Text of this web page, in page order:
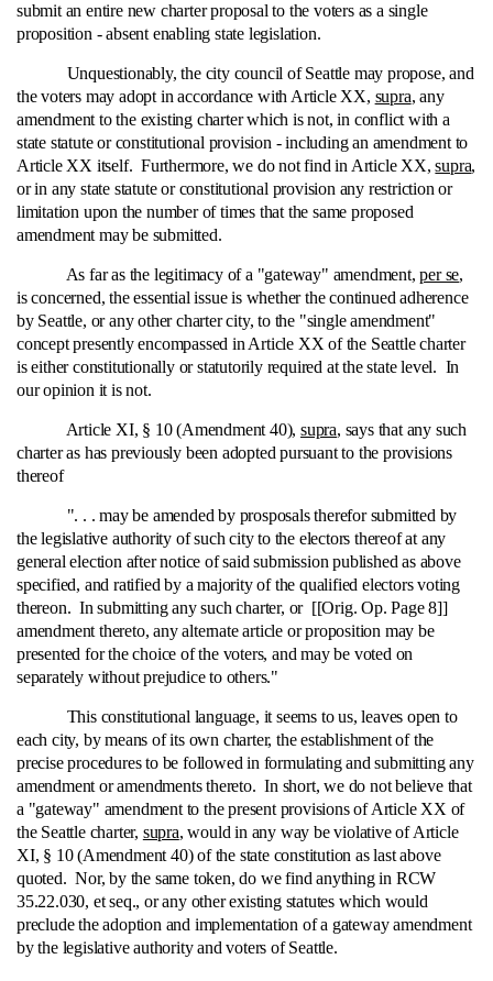
submit an entire new charter proposal to the voters as a single
proposition ‑ absent enabling state legislation.
Unquestionably, the city council of Seattle may propose, and
the voters may adopt in accordance with Article XX, supra, any
amendment to the existing charter which is not, in conflict with a
state statute or constitutional provision ‑ including an amendment to
Article XX itself. Furthermore, we do not find in Article XX,supra,
or in any state statute or constitutional provision any restriction or
limitation upon the number of times that the same proposed
amendment may be submitted.
As far as the legitimacy of a "gateway" amendment,per se,
is concerned, the essential issue is whether the continued adherence
by Seattle, or any other charter city, to the "single amendment"
concept presently encompassed in Article XX of the Seattle charter
is either constitutionally or statutorily required at the state level. In
our opinion it is not.
Article XI, § 10 (Amendment 40),supra, says that any such
charter as has previously been adopted pursuant to the provisions
thereof
". . . may be amended by prosposals therefor submitted by
the legislative authority of such city to the electors thereof at any
general election after notice of said submission published as above
specified, and ratified by a majority of the qualified electors voting
thereon. In submitting any such charter, or [[Orig. Op. Page 8]]
amendment thereto, any alternate article or proposition may be
presented for the choice of the voters, and may be voted on
separately without prejudice to others."
This constitutional language, it seems to us, leaves open to
each city, by means of its own charter, the establishment of the
precise procedures to be followed in formulating and submitting any
amendment or amendments thereto. In short, we do not believe that
a "gateway" amendment to the present provisions of Article XX of
the Seattle charter, supra, would in any way be violative of Article
XI, § 10 (Amendment 40) of the state constitution as last above
quoted. Nor, by the same token, do we find anything in RCW
35.22.030, et seq., or any other existing statutes which would
preclude the adoption and implementation of a gateway amendment
by the legislative authority and voters of Seattle.